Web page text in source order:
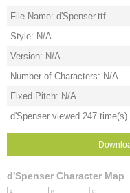
File Name: d'Spenser.ttf
Style: N/A
Version: N/A
Number of Characters: N/A
Fixed Pitch: N/A
d'Spenser viewed 247 time(s)
d'Spenser Character Map